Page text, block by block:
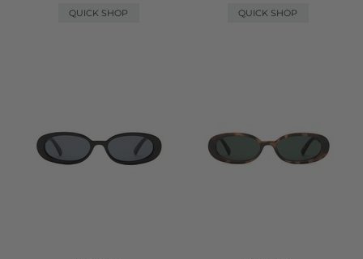
QUICK SHOP
QUICK SHOP